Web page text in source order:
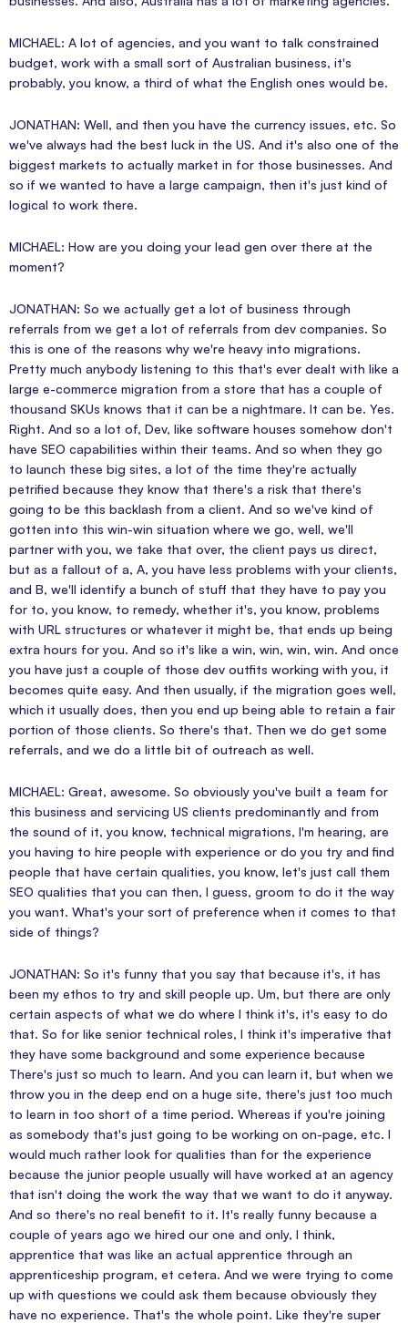
MICHAEL: A lot of agencies, and you want to talk constrained
budget, work with a small sort of Australian business, it's
probably, you know, a third of what the English ones would be.
JONATHAN: Well, and then you have the currency issues, etc. So
we've always had the best luck in the US. And it's also one of the
biggest markets to actually market in for those businesses. And
so if we wanted to have a large campaign, then it's just kind of
logical to work there.
MICHAEL: How are you doing your lead gen over there at the
moment?
JONATHAN: So we actually get a lot of business through
referrals from we get a lot of referrals from dev companies. So
this is one of the reasons why we're heavy into migrations.
Pretty much anybody listening to this that's ever dealt with like a
large e-commerce migration from a store that has a couple of
thousand SKUs knows that it can be a nightmare. It can be. Yes.
Right. And so a lot of, Dev, like software houses somehow don't
have SEO capabilities within their teams. And so when they go
to launch these big sites, a lot of the time they're actually
petrified because they know that there's a risk that there's
going to be this backlash from a client. And so we've kind of
gotten into this win-win situation where we go, well, we'll
partner with you, we take that over, the client pays us direct,
but as a fallout of a, A, you have less problems with your clients,
and B, we'll identify a bunch of stuff that they have to pay you
for to, you know, to remedy, whether it's, you know, problems
with URL structures or whatever it might be, that ends up being
extra hours for you. And so it's like a win, win, win, win. And once
you have just a couple of those dev outfits working with you, it
becomes quite easy. And then usually, if the migration goes well,
which it usually does, then you end up being able to retain a fair
portion of those clients. So there's that. Then we do get some
referrals, and we do a little bit of outreach as well.
MICHAEL: Great, awesome. So obviously you've built a team for
this business and servicing US clients predominantly and from
the sound of it, you know, technical migrations, I'm hearing, are
you having to hire people with experience or do you try and find
people that have certain qualities, you know, let's just call them
SEO qualities that you can then, I guess, groom to do it the way
you want. What's your sort of preference when it comes to that
side of things?
JONATHAN: So it's funny that you say that because it's, it has
been my ethos to try and skill people up. Um, but there are only
certain aspects of what we do where I think it's, it's easy to do
that. So for like senior technical roles, I think it's imperative that
they have some background and some experience because
There's just so much to learn. And you can learn it, but when we
throw you in the deep end on a huge site, there's just too much
to learn in too short of a time period. Whereas if you're joining
as somebody that's just going to be working on on-page, etc. I
would much rather look for qualities than for the experience
because the junior people usually will have worked at an agency
that isn't doing the work the way that we want to do it anyway.
And so there's no real benefit to it. It's really funny because a
couple of years ago we hired our one and only, I think,
apprentice that was like an actual apprentice through an
apprenticeship program, et cetera. And we were trying to come
up with questions we could ask them because obviously they
have no experience. That's the whole point. Like they're super